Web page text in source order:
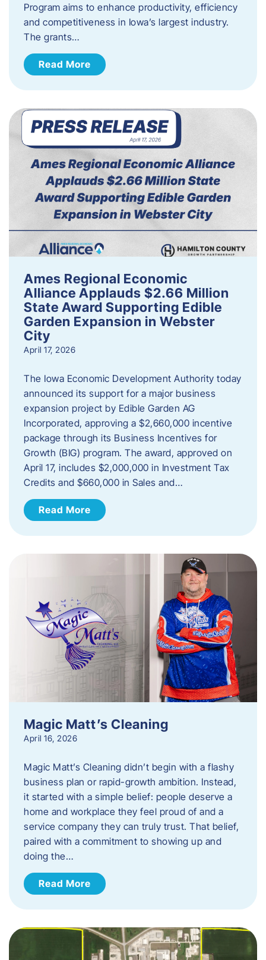
Program aims to enhance productivity, efficiency
and competitiveness in Iowa’s largest industry.
The grants…
Read More
Ames Regional Economic
Alliance Applauds $2.66 Million
State Award Supporting Edible
Garden Expansion in Webster
City
April 17, 2026
The Iowa Economic Development Authority today
announced its support for a major business
expansion project by Edible Garden AG
Incorporated, approving a $2,660,000 incentive
package through its Business Incentives for
Growth (BIG) program. The award, approved on
April 17, includes $2,000,000 in Investment Tax
Credits and $660,000 in Sales and…
Read More
Magic Matt’s Cleaning
April 16, 2026
Magic Matt’s Cleaning didn’t begin with a flashy
business plan or rapid-growth ambition. Instead,
it started with a simple belief: people deserve a
home and workplace they feel proud of and a
service company they can truly trust. That belief,
paired with a commitment to showing up and
doing the…
Read More